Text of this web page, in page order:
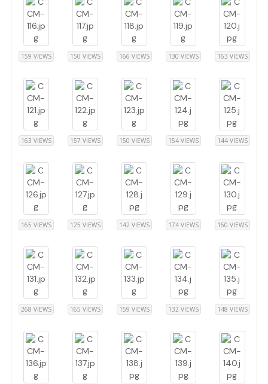
159 VIEWS 150 VIEWS 166 VIEWS 130 VIEWS 163 VIEWS
163 VIEWS 157 VIEWS 150 VIEWS 154 VIEWS 144 VIEWS
165 VIEWS 125 VIEWS 142 VIEWS 174 VIEWS 160 VIEWS
268 VIEWS 165 VIEWS 159 VIEWS 132 VIEWS 148 VIEWS